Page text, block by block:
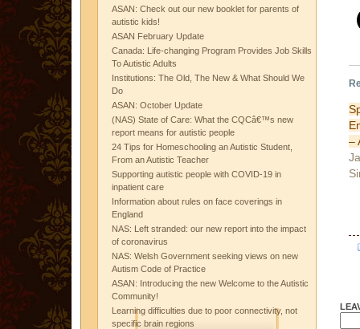
ASAN: Check out our new booklet for parents of
autistic kids!
ASAN February Update
Canada: Life-changing Program Provides Job Skills
To Autistic Adults
Institutions: The Old, The New & What Should We
Do
ASAN: October Update
(NAS) State of Care: What the CQCâ€™s new
report means for autistic people
24 Tips for Homeschooling an Autistic Student,
From an Autistic Teacher
Supporting autistic people with COVID-19 in
inpatient care
Information about rules on face coverings in
England
NAS: Left stranded: our new report into the impact
of coronavirus
NAS: Welsh Government seeking views on new
Autism Code of Practice
ASAN: Introducing the new Welcome to the Autistic
Community!
Learning difficulties due to poor connectivity, not
specific brain regions
–